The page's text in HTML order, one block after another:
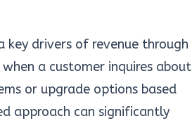
drivers of revenue through
a customer inquires about
or upgrade options based
approach can significantly